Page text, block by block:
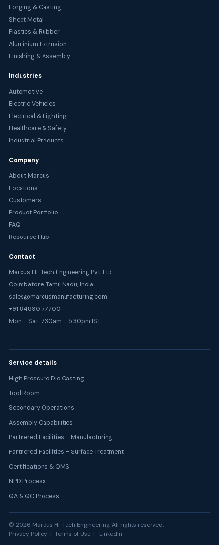
Forging & Casting
Sheet Metal
Plastics & Rubber
Aluminium Extrusion
Finishing & Assembly
Industries
Automotive
Electric Vehicles
Electrical & Lighting
Healthcare & Safety
Industrial Products
Company
About Marcus
Locations
Customers
Product Portfolio
FAQ
Resource Hub
Contact
Marcus Hi-Tech Engineering Pvt. Ltd.
Coimbatore, Tamil Nadu, India
sales@marcusmanufacturing.com
+91 84890 77700
Mon – Sat: 7.30am – 5.30pm IST
Service details
High Pressure Die Casting
Tool Room
Secondary Operations
Assembly Capabilities
Partnered Facilities – Manufacturing
Partnered Facilities – Surface Treatment
Certifications & QMS
NPD Process
QA & QC Process
© 2026 Marcus Hi-Tech Engineering. All rights reserved.
Privacy Policy | Terms of Use | LinkedIn